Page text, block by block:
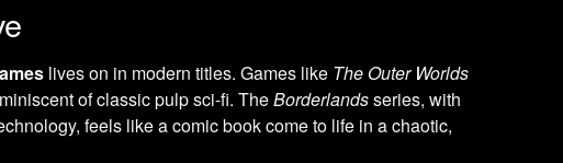
lives on in modern titles. Games like The Outer Worlds
of classic pulp sci-fi. TheBorderlandsseries, with
feels like a comic book come to life in a chaotic,